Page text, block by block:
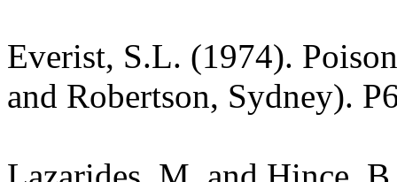
Everist, S.L. (1974).
and Robertson, Sydney).